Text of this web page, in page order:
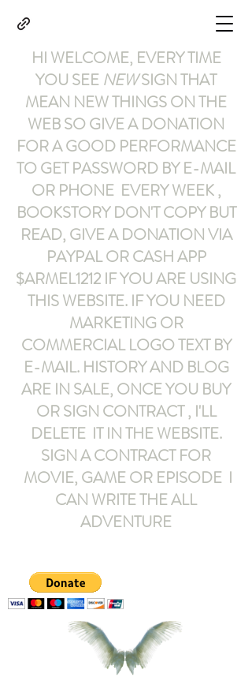
HI WELCOME, EVERY TIME
YOU SEE NEWSIGN THAT
MEAN NEW THINGS ON THE
WEB SO GIVE A DONATION
FOR A GOOD PERFORMANCE
TO GET PASSWORD BY E-MAIL
OR PHONE EVERY WEEK ,
BOOKSTORYDON'T COPY BUT
READ, GIVE A DONATION VIA
PAYPAL OR CASH APP
$ARMEL1212 IF YOU ARE USING
THIS WEBSITE. IF YOU NEED
MARKETING OR
COMMERCIAL LOGO TEXT BY
E-MAIL. HISTORY AND BLOG
ARE IN SALE, ONCE YOU BUY
OR SIGN CONTRACT , I'LL
DELETE IT IN THE WEBSITE.
SIGN A CONTRACT FOR
MOVIE, GAME OR EPISODE I
CAN WRITE THE ALL
ADVENTURE